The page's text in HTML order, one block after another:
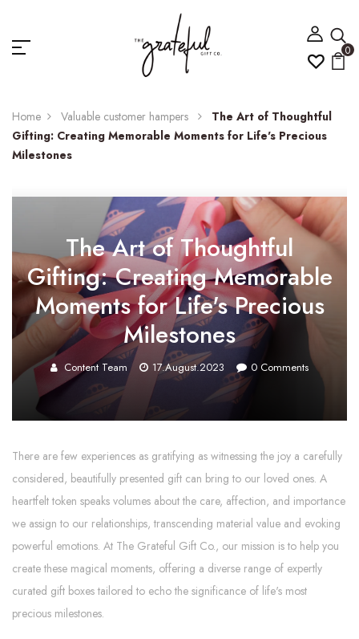
0
Home Valuable customer hampers
The Art of Thoughtful
Gifting: Creating Memorable Moments for Life's Precious
Milestones
The Art of Thoughtful
Gifting: Creating Memorable
Moments for Life's Precious
Milestones
Content Team 17.August.2023 0Comments
There are few experiences as gratifying as witnessing the joy a carefully
considered, beautifully presented gift can bring to our loved ones. A
heartfelt token speaks volumes about the care, affection, and importance
we assign to our relationships, transcending material value and evoking
powerful emotions. At The Grateful Gift Co., our mission is to help you
create these magical moments, offering a diverse range of expertly
curated gift boxes tailored to echo the significance of life's most
precious milestones.